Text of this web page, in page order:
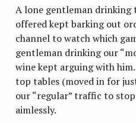
A lone gentleman drinking
offered kept barking out
channel to watch which
gentleman drinking our
wine kept arguing with
top tables (moved in for
our “regular” traffic to
aimlessly.